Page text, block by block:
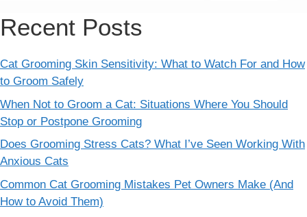
Recent Posts
Cat Grooming Skin Sensitivity: What to Watch For and How
to Groom Safely
When Not to Groom a Cat: Situations Where You Should
Stop or Postpone Grooming
Does Grooming Stress Cats? What I’ve Seen Working With
Anxious Cats
Common Cat Grooming Mistakes Pet Owners Make (And
How to Avoid Them)